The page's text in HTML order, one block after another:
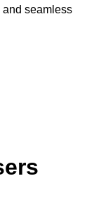
seamless